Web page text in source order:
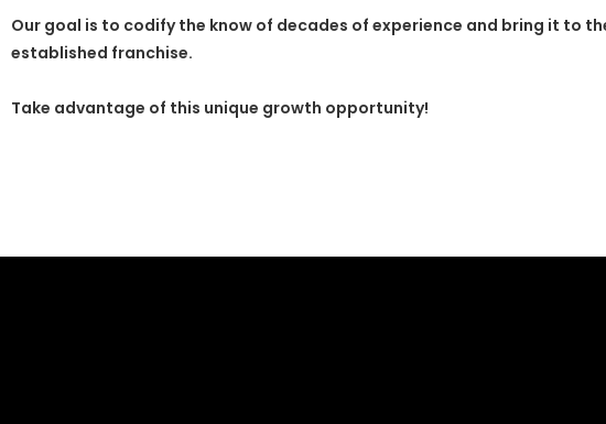
Our goal is to codify the know of decades of experience and bring it to
established franchise.
Take advantage of this unique growth opportunity!